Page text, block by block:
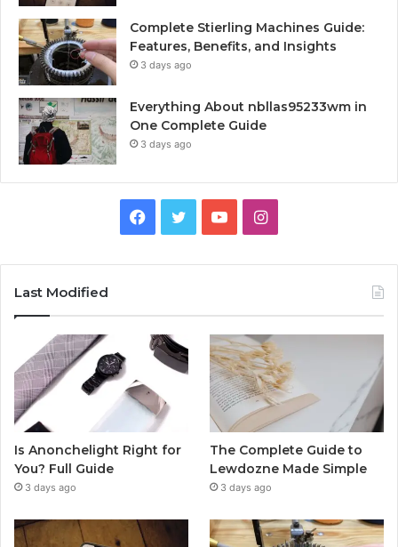
Complete Stierling Machines Guide:
Features, Benefits, and Insights
3 days ago
Everything About nbllas95233wm in
One Complete Guide
3 days ago
Facebook
TwitterYouTubeInstagram
Last Modified
Is Anonchelight Right for
You? Full Guide
3 days ago
The Complete Guide to
Lewdozne Made Simple
3 days ago